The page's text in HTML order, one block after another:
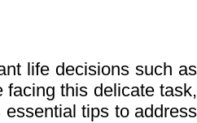
life decisions such as
facing this delicate task,
essential tips to address